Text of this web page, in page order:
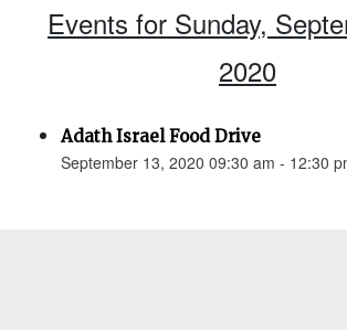
Events for Sunday,
2020
Adath Israel Food Drive
September 13, 2020 09:30 am - 12:30